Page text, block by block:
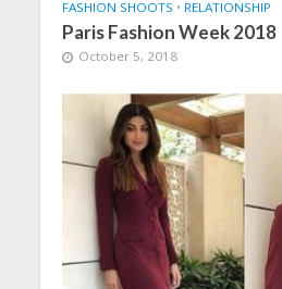
FASHION SHOOTS • RELATIONSHIP
Paris Fashion Week 2018
October 5, 2018